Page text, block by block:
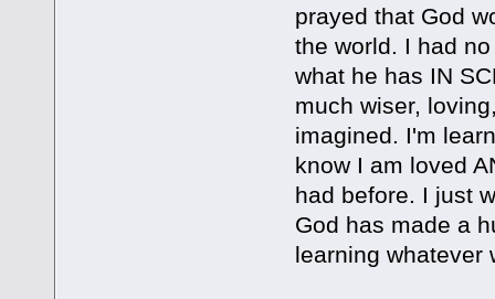
prayed that God
the world. I had
what he has IN
much wiser,
imagined. I'm
know I am loved
had before. I just
God has made a
learning whatever